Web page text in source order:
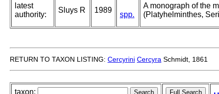
latest
authority:
Sluys R 1989
spp.
A monograph of the
(Platyhelminthes,
RETURN TO TAXON LISTING: Cercyrini Cercyra Schmidt, 1861
taxon: